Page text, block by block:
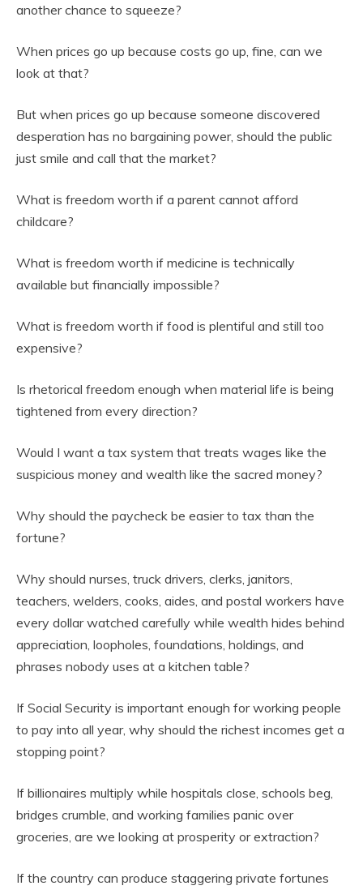
another chance to squeeze?
When prices go up because costs go up, fine, can we
look at that?
But when prices go up because someone discovered
desperation has no bargaining power, should the public
just smile and call that the market?
What is freedom worth if a parent cannot afford
childcare?
What is freedom worth if medicine is technically
available but financially impossible?
What is freedom worth if food is plentiful and still too
expensive?
Is rhetorical freedom enough when material life is being
tightened from every direction?
Would I want a tax system that treats wages like the
suspicious money and wealth like the sacred money?
Why should the paycheck be easier to tax than the
fortune?
Why should nurses, truck drivers, clerks, janitors,
teachers, welders, cooks, aides, and postal workers have
every dollar watched carefully while wealth hides behind
appreciation, loopholes, foundations, holdings, and
phrases nobody uses at a kitchen table?
If Social Security is important enough for working people
to pay into all year, why should the richest incomes get a
stopping point?
If billionaires multiply while hospitals close, schools beg,
bridges crumble, and working families panic over
groceries, are we looking at prosperity or extraction?
If the country can produce staggering private fortunes